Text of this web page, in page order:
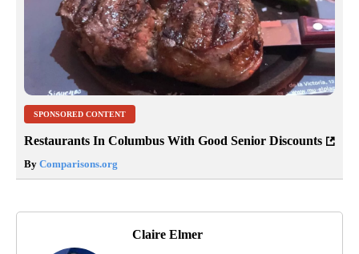
SPONSORED CONTENT
Restaurants In Columbus With Good Senior Discounts
By Comparisons.org
Claire Elmer